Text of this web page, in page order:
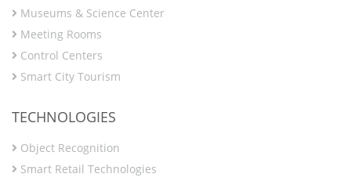
Museums & Science Center
Meeting Rooms
Control Centers
Smart City Tourism
TECHNOLOGIES
Object Recognition
Smart Retail Technologies